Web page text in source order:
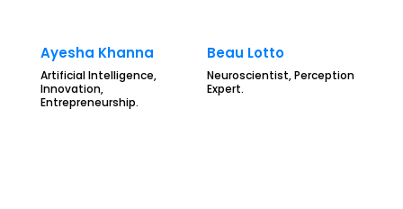
Ayesha Khanna
Artificial Intelligence,
Innovation,
Entrepreneurship.
Beau Lotto
Neuroscientist, Perception
Expert.